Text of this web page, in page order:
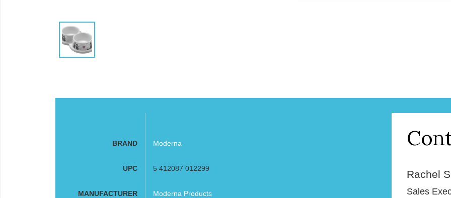
BRAND Moderna
UPC 5 412087 012299
MANUFACTURER Moderna Products
Rachel
Sales